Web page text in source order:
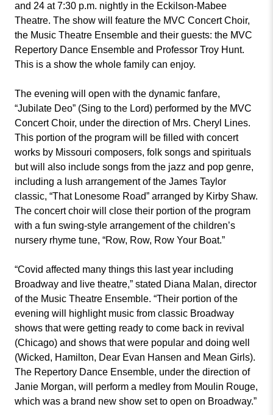
and 24 at 7:30 p.m. nightly in the Eckilson-Mabee
Theatre. The show will feature the MVC Concert Choir,
the Music Theatre Ensemble and their guests: the MVC
Repertory Dance Ensemble and Professor Troy Hunt.
This is a show the whole family can enjoy.
The evening will open with the dynamic fanfare,
“Jubilate Deo” (Sing to the Lord) performed by the MVC
Concert Choir, under the direction of Mrs. Cheryl Lines.
This portion of the program will be filled with concert
works by Missouri composers, folk songs and spirituals
but will also include songs from the jazz and pop genre,
including a lush arrangement of the James Taylor
classic, “That Lonesome Road” arranged by Kirby Shaw.
The concert choir will close their portion of the program
with a fun swing-style arrangement of the children’s
nursery rhyme tune, “Row, Row, Row Your Boat.”
“Covid affected many things this last year including
Broadway and live theatre,” stated Diana Malan, director
of the Music Theatre Ensemble. “Their portion of the
evening will highlight music from classic Broadway
shows that were getting ready to come back in revival
(Chicago) and shows that were popular and doing well
(Wicked, Hamilton, Dear Evan Hansen and Mean Girls).
The Repertory Dance Ensemble, under the direction of
Janie Morgan, will perform a medley from Moulin Rouge,
which was a brand new show set to open on Broadway.”